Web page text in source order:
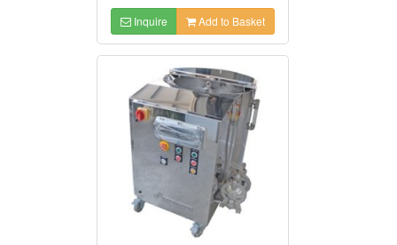
Inquire Add to Basket